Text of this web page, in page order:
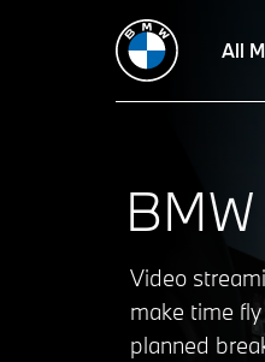
All
Video
make time
planned